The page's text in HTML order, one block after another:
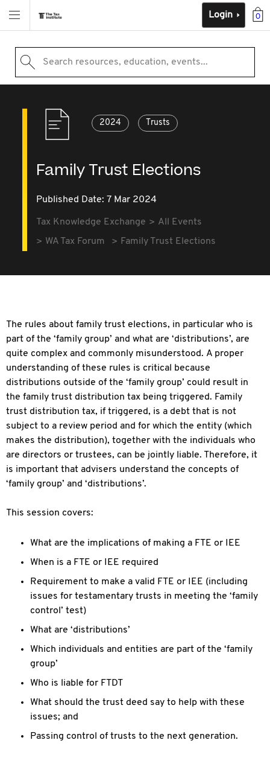
0
Login
Search resources, education, events...
2024 Trusts
Family Trust Elections
Published Date: 7 Mar 2024
Tax Knowledge Exchange
All Events
WA Tax Forum
Family Trust Elections
The rules about family trust elections, in particular who is
part of the ‘family group’ and what are ‘distributions’, are
quite complex and commonly misunderstood. A proper
understanding of these rules is critical because
distributions outside of the ‘family group’ could result in
the family trust distribution tax being triggered. Family
trust distribution tax, if triggered, is a debt that is not
subject to a review period and for which the entity (which
makes the distribution), together with the individuals who
are directors or trustees, can be jointly liable. Therefore, it
is important that advisers understand the concepts of
‘family group’ and ‘distributions’.
This session covers:
What are the implications of making a FTE or IEE
When is a FTE or IEE required
Requirement to make a valid FTE or IEE (including
issues for testamentary trusts in meeting the ‘family
control’ test)
What are ‘distributions’
Which individuals and entities are part of the ‘family
group’
Who is liable for FTDT
What should the trust deed say to help with these
issues; and
Passing control of trusts to the next generation.